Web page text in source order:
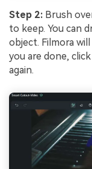
Step 2: Brush
to keep. You can
object. Filmora
you are done,
again.